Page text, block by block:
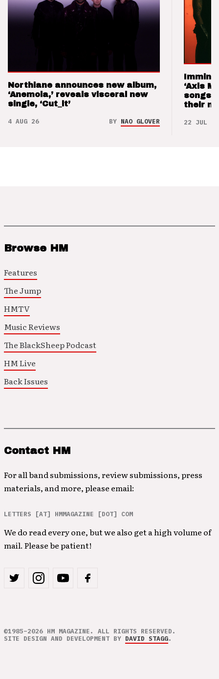
Northlane announces new album,
‘Anemoia,’ reveals visceral new
single, ‘Cut_it’
4 AUG 26 BY NAO GLOVER
‘Axis
songs
their
22 JUL 26
Browse HM
Features
The Jump
HMTV
Music Reviews
The BlackSheep Podcast
HM Live
Back Issues
Contact HM
For all band submissions, review submissions, press
materials, and more, please email:
LETTERS [AT] HMMAGAZINE [DOT] COM
We do read every one, but we also get a high volume of
mail. Please be patient!
©1985–2026 HM MAGAZINE. ALL RIGHTS RESERVED.
SITE DESIGN AND DEVELOPMENT BY DAVID STAGG.